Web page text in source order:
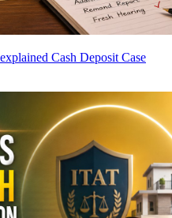
Cash Deposit Case